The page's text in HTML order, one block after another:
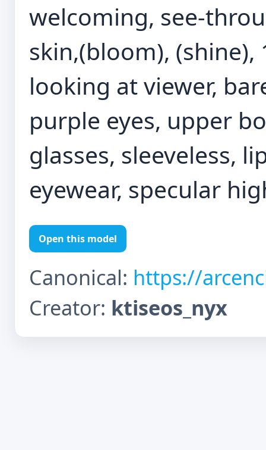
welcoming, see-
skin,(bloom),
looking at viewer,
purple eyes, upper
glasses, sleeveless,
eyewear, specular
Open this model
Canonical: https://
Creator: ktiseos_nyx